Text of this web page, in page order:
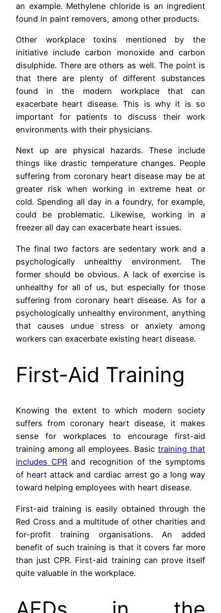
an example. Methylene chloride is an ingredient
found in paint removers, among other products.
Other workplace toxins mentioned by the
initiative include carbon monoxide and carbon
disulphide. There are others as well. The point is
that there are plenty of different substances
found in the modern workplace that can
exacerbate heart disease. This is why it is so
important for patients to discuss their work
environments with their physicians.
Next up are physical hazards. These include
things like drastic temperature changes. People
suffering from coronary heart disease may be at
greater risk when working in extreme heat or
cold. Spending all day in a foundry, for example,
could be problematic. Likewise, working in a
freezer all day can exacerbate heart issues.
The final two factors are sedentary work and a
psychologically unhealthy environment. The
former should be obvious. A lack of exercise is
unhealthy for all of us, but especially for those
suffering from coronary heart disease. As for a
psychologically unhealthy environment, anything
that causes undue stress or anxiety among
workers can exacerbate existing heart disease.
First-Aid Training
Knowing the extent to which modern society
suffers from coronary heart disease, it makes
sense for workplaces to encourage first-aid
training among all employees. Basic training that
includes CPR and recognition of the symptoms
of heart attack and cardiac arrest go a long way
toward helping employees with heart disease.
First-aid training is easily obtained through the
Red Cross and a multitude of other charities and
for-profit training organisations. An added
benefit of such training is that it covers far more
than just CPR. First-aid training can prove itself
quite valuable in the workplace.